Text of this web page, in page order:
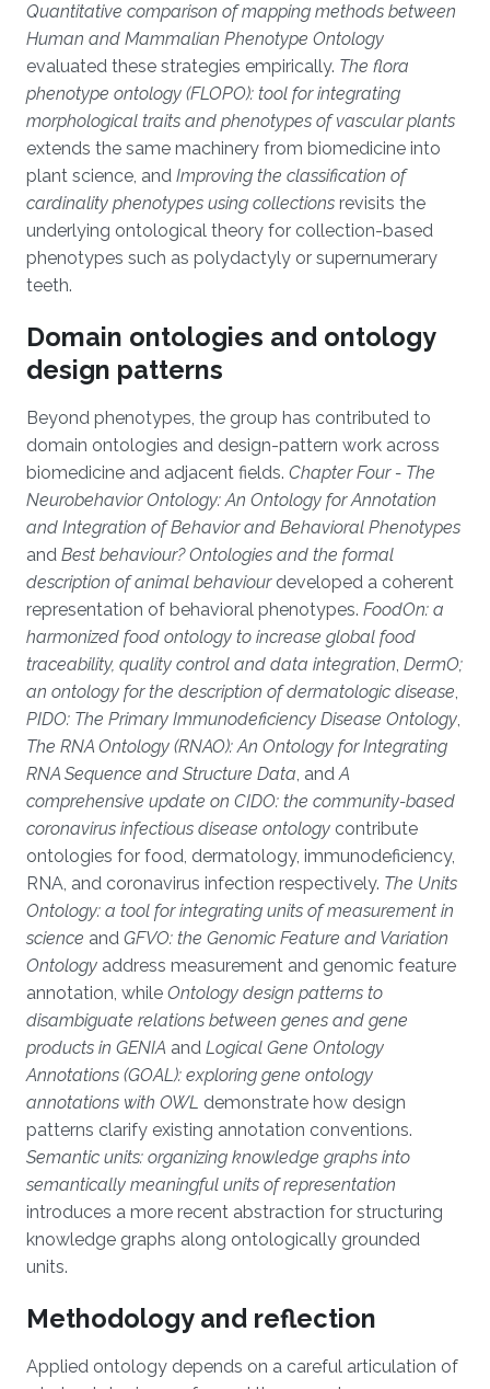
Quantitative comparison of mapping methods between
Human and Mammalian Phenotype Ontology
evaluated these strategies empirically. The flora
phenotype ontology (FLOPO): tool for integrating
morphological traits and phenotypes of vascular plants
extends the same machinery from biomedicine into
plant science, and Improving the classification of
cardinality phenotypes using collections revisits the
underlying ontological theory for collection-based
phenotypes such as polydactyly or supernumerary
teeth.
Domain ontologies and ontology
design patterns
Beyond phenotypes, the group has contributed to
domain ontologies and design-pattern work across
biomedicine and adjacent fields. Chapter Four - The
Neurobehavior Ontology: An Ontology for Annotation
and Integration of Behavior and Behavioral Phenotypes
and Best behaviour? Ontologies and the formal
description of animal behaviourdeveloped a coherent
representation of behavioral phenotypes. FoodOn: a
harmonized food ontology to increase global food
traceability, quality control and data integration, DermO;
an ontology for the description of dermatologic disease,
PIDO: The Primary Immunodeficiency Disease Ontology,
The RNA Ontology (RNAO): An Ontology for Integrating
RNA Sequence and Structure Data, andA
comprehensive update on CIDO: the community-based
coronavirus infectious disease ontology contribute
ontologies for food, dermatology, immunodeficiency,
RNA, and coronavirus infection respectively. The Units
Ontology: a tool for integrating units of measurement in
science and GFVO: the Genomic Feature and Variation
Ontology address measurement and genomic feature
annotation, while Ontology design patterns to
disambiguate relations between genes and gene
products in GENIA and Logical Gene Ontology
Annotations (GOAL): exploring gene ontology
annotations with OWL demonstrate how design
patterns clarify existing annotation conventions.
Semantic units: organizing knowledge graphs into
semantically meaningful units of representation
introduces a more recent abstraction for structuring
knowledge graphs along ontologically grounded
units.
Methodology and reflection
Applied ontology depends on a careful articulation of